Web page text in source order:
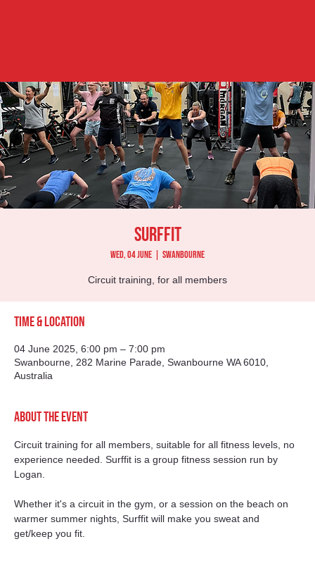
Surffit
Wed, 04 June Swanbourne
Circuit training, for all members
Time & Location
04 June 2025, 6:00 pm – 7:00 pm
Swanbourne, 282 Marine Parade, Swanbourne WA 6010,
Australia
About the event
Circuit training for all members, suitable for all fitness levels, no
experience needed. Surffit is a group fitness session run by
Logan.
Whether it's a circuit in the gym, or a session on the beach on
warmer summer nights, Surffit will make you sweat and
get/keep you fit.